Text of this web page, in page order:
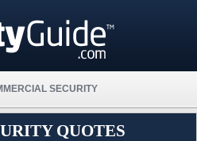
SECURITY
QUOTES